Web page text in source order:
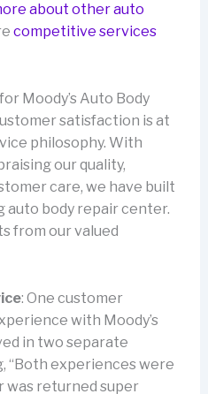
about other auto
competitive services
Moody’s Auto Body
satisfaction is at
philosophy. With
our quality,
care, we have built
auto body repair center.
from our valued
: One customer
with Moody’s
in two separate
“Both experiences were
was returned super